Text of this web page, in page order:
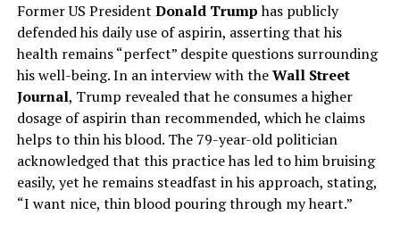
Former US President Donald Trumphas publicly
defended his daily use of aspirin, asserting that his
health remains “perfect” despite questions surrounding
his well-being. In an interview with theWall Street
Journal, Trump revealed that he consumes a higher
dosage of aspirin than recommended, which he claims
helps to thin his blood. The 79-year-old politician
acknowledged that this practice has led to him bruising
easily, yet he remains steadfast in his approach, stating,
“I want nice, thin blood pouring through my heart.”